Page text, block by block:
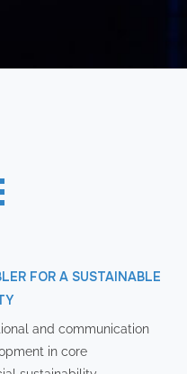
FOR A SUSTAINABLE
and communication
in core